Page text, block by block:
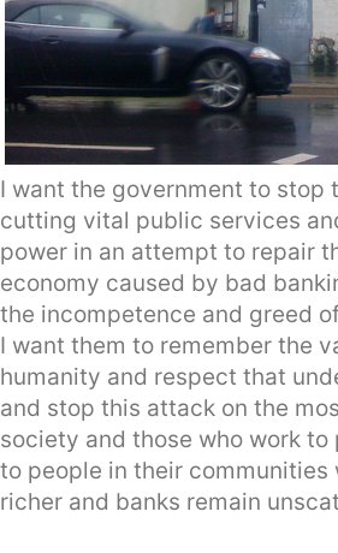
I want the government to stop
cutting vital public services
power in an attempt to repair
economy caused by bad
the incompetence and greed
I want them to remember the
humanity and respect that
and stop this attack on the
society and those who work
to people in their communities
richer and banks remain